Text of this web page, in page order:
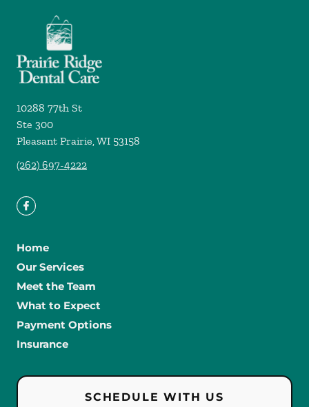
10288 77th St
Ste 300
Pleasant Prairie,WI 53158
(262) 697-4222
Home
Our Services
Meet the Team
What to Expect
Payment Options
Insurance
SCHEDULE WITH US